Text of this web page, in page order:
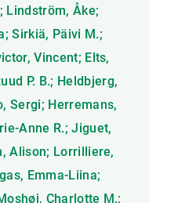
Lindström, Åke;
Sirkiä, Päivi M.;
Vincent; Elts,
P. B.; Heldbjerg,
Sergi; Herremans,
Anne R.; Jiguet,
Alison; Lorrilliere,
Emma-Liina;
Charlotte M.;